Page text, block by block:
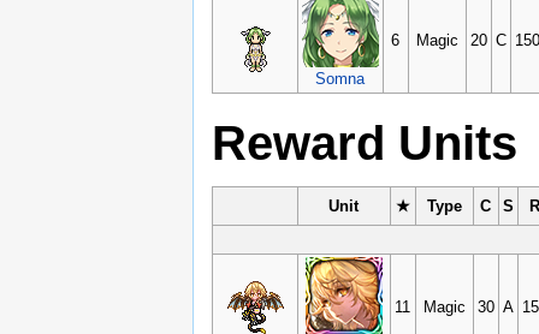
Somna
6 Magic 20 C 150
Reward Units
Unit ★ Type C S R
11 Magic 30 A